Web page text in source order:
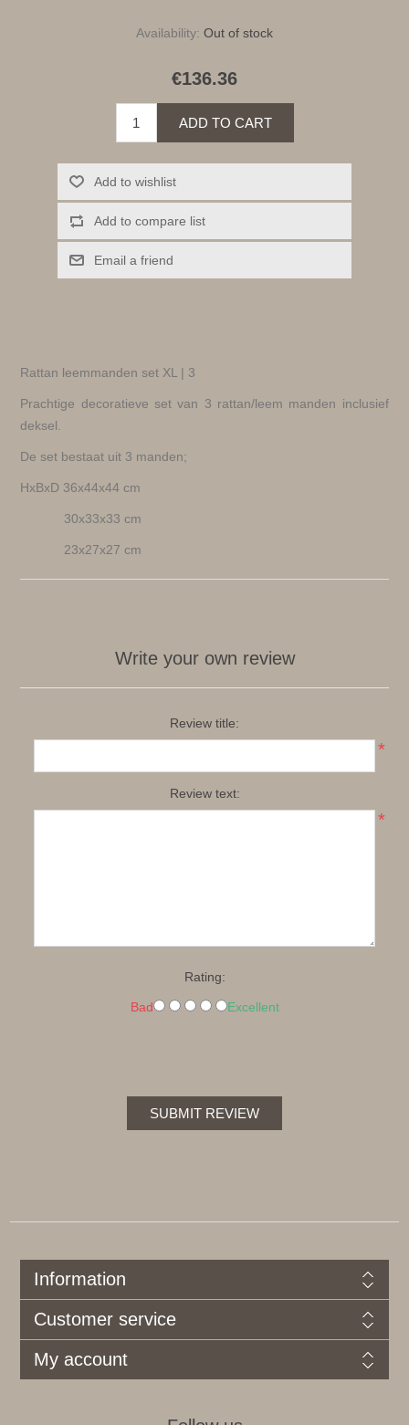
Availability: Out of stock
€136.36
ADD TO CART
Add to wishlist
Add to compare list
Email a friend
Rattan leemmanden set XL | 3
Prachtige decoratieve set van 3 rattan/leem manden inclusief
deksel.
De set bestaat uit 3 manden;
HxBxD 36x44x44 cm
30x33x33 cm
23x27x27 cm
Write your own review
Review title:
*
Review text:
*
Rating:
Bad Excellent
SUBMIT REVIEW
Information
Customer service
My account